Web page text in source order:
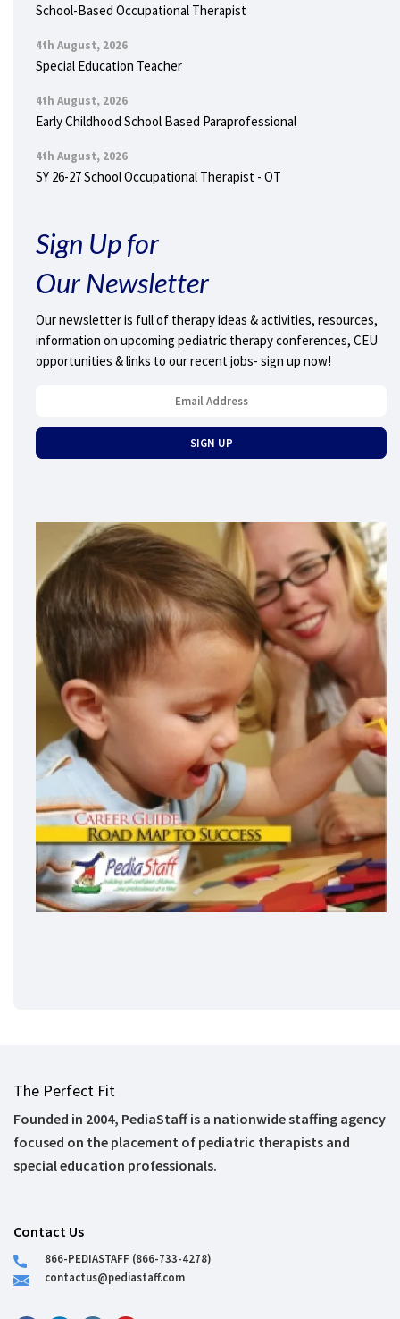
School-Based Occupational Therapist
4th August, 2026
Special Education Teacher
4th August, 2026
Early Childhood School Based Paraprofessional
4th August, 2026
SY 26-27 School Occupational Therapist - OT
Sign Up for
Our Newsletter
Our newsletter is full of therapy ideas & activities, resources,
information on upcoming pediatric therapy conferences, CEU
opportunities & links to our recent jobs- sign up now!
The Perfect Fit
Founded in 2004, PediaStaff is a nationwide staffing agency
focused on the placement of pediatric therapists and
special education professionals.
Contact Us
866-PEDIASTAFF (866-733-4278)
contactus@pediastaff.com